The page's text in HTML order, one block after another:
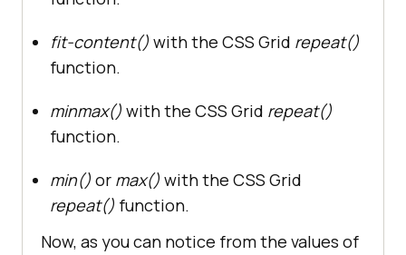
fit-content() with the CSS Grid repeat()
function.
minmax() with the CSS Grid repeat()
function.
min() or max() with the CSS Grid
repeat() function.
Now, as you can notice from the values of